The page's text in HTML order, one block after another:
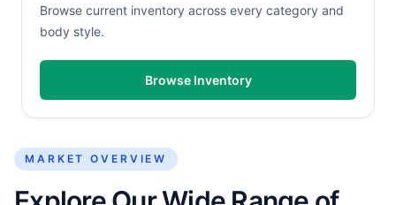
Browse current inventory across every category and
body style.
Browse Inventory
MARKET OVERVIEW